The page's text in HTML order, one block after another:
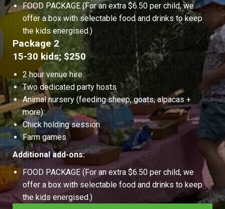
FOOD PACKAGE (For an extra $6.50 per child, we
offer a box with selectable food and drinks to keep
the kids energised.)
Package 2
15-30 kids; $250
2 hour venue hire
Two dedicated party hosts
Animal nursery (feeding sheep, goats, alpacas +
more)
Chick holding session
Farm games
Additional add-ons:
FOOD PACKAGE (For an extra $6.50 per child, we
offer a box with selectable food and drinks to keep
the kids energised.)